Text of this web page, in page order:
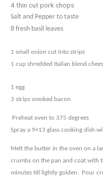
4 thin cut pork chops
Salt and Pepper to taste
8 fresh basil leaves
1 small onion cut into strips
1 cup shredded Italian blend
1 egg
3 strips smoked bacon
Preheat oven to 375 degrees
Spray a 9×13 glass cooking dish
Melt the butter in the oven on a
crumbs on the pan and coatwith
minutes till lightly golden.
Pour